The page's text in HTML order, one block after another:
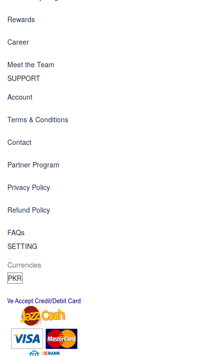
Rewards
Career
Meet the Team
SUPPORT
Account
Terms & Conditions
Contact
Partner Program
Privacy Policy
Refund Policy
FAQs
SETTING
Currencies